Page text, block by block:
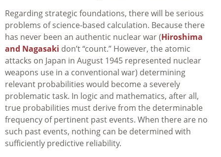
Regarding strategic foundations, there will be serious
problems of science-based calculation. Because there
has never been an authentic nuclear war (Hiroshima
and Nagasaki don’t “count.” However, the atomic
attacks on Japan in August 1945 represented nuclear
weapons use in a conventional war) determining
relevant probabilities would become a severely
problematic task. In logic and mathematics, after all,
true probabilities must derive from the determinable
frequency of pertinent past events. When there are no
such past events, nothing can be determined with
sufficiently predictive reliability.